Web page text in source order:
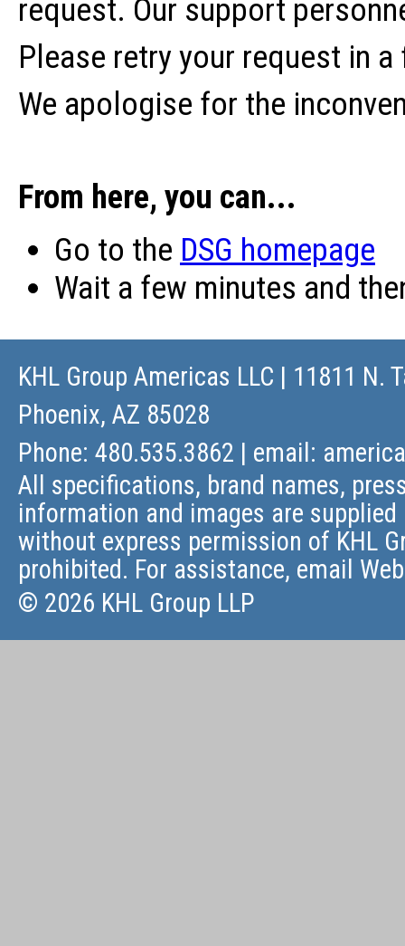
request. Our support
Please retry your request in
We apologise for the
From here, you can...
Go to the DSG homepage
Wait a few minutes and
KHL Group Americas LLC | 11811 N.
Phoenix, AZ 85028
Phone: 480.535.3862 | email:
All specifications, brand names,
information and images are
without express permission of KHL
prohibited. For assistance, email
© 2026 KHL Group LLP